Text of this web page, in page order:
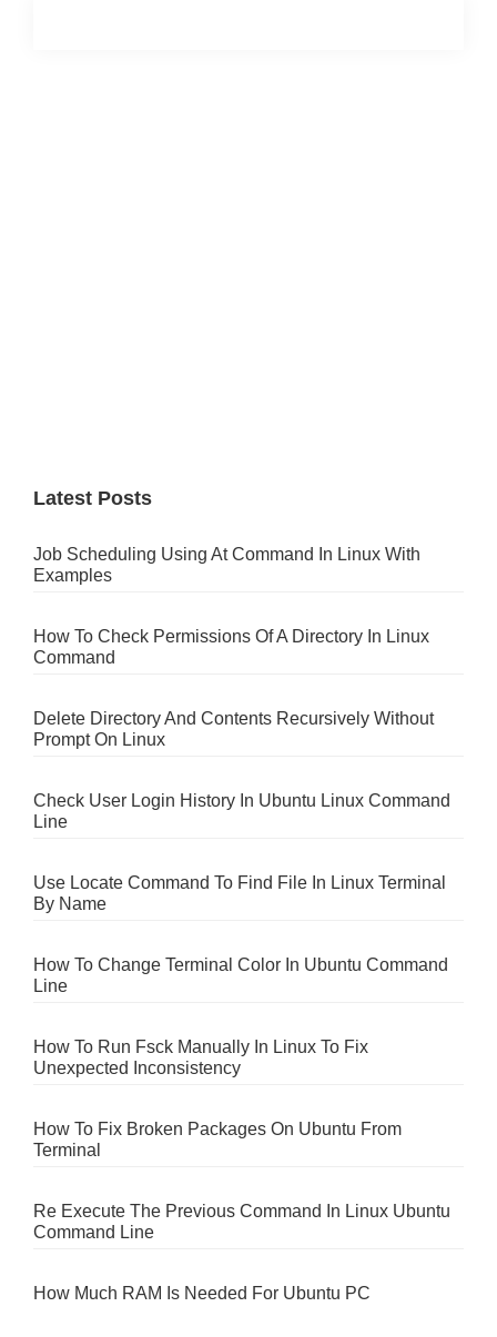
Latest Posts
Job Scheduling Using At Command In Linux With
Examples
How To Check Permissions Of A Directory In Linux
Command
Delete Directory And Contents Recursively Without
Prompt On Linux
Check User Login History In Ubuntu Linux Command
Line
Use Locate Command To Find File In Linux Terminal
By Name
How To Change Terminal Color In Ubuntu Command
Line
How To Run Fsck Manually In Linux To Fix
Unexpected Inconsistency
How To Fix Broken Packages On Ubuntu From
Terminal
Re Execute The Previous Command In Linux Ubuntu
Command Line
How Much RAM Is Needed For Ubuntu PC